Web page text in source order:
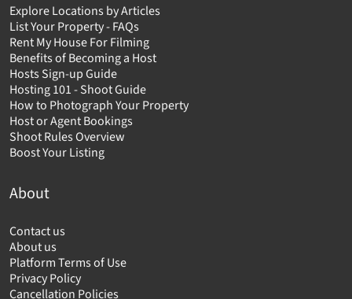
Explore Locations by Articles
List Your Property - FAQs
Rent My House For Filming
Benefits of Becoming a Host
Hosts Sign-up Guide
Hosting 101 - Shoot Guide
How to Photograph Your Property
Host or Agent Bookings
Shoot Rules Overview
Boost Your Listing
About
Contact us
About us
Platform Terms of Use
Privacy Policy
Cancellation Policies